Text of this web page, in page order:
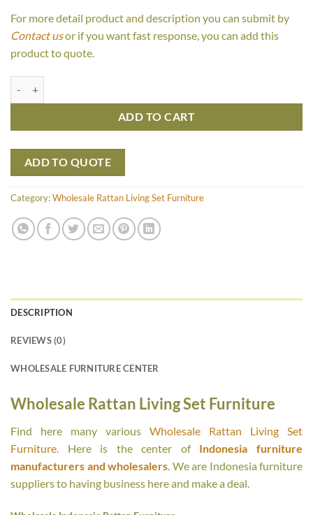
For more detail product and description you can submit by
Contact usor if you want fast response, you can add this
product to quote.
ADD TO CART
ADD TO QUOTE
Category:Wholesale Rattan Living Set Furniture
DESCRIPTION
REVIEWS (0)
WHOLESALE FURNITURE CENTER
Wholesale Rattan Living Set Furniture
Find here many various Wholesale Rattan Living Set
Furniture . Here is the center ofIndonesia furniture
manufacturers and wholesalers . We are Indonesia furniture
suppliers to having business here and make a deal.